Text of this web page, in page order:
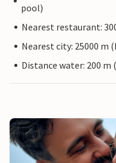
pool)
Nearest restaurant:
Nearest city: 25000 m
Distance water: 200 m